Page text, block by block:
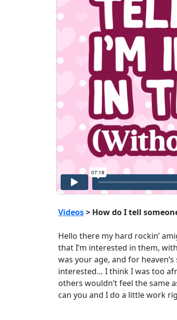
Videos> How do I tell
Hello there my hard rockin’
that I’m interested in them,
was your age, and for
interested… I think I was too
others wouldn’t feel the same
can you and I do a little work